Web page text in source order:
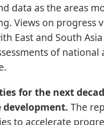
data as the areas
Views on progress
East and South
of national
for the next
development.The
to accelerate